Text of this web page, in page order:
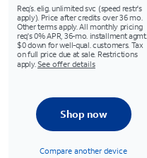
Req’s. elig. unlimited svc (speed restr's
apply). Price after credits over 36 mo.
Other terms apply. All monthly pricing
req's 0% APR, 36-mo. installment agmt.
$0 down for well-qual. customers. Tax
on full price due at sale. Restrictions
apply. See offer details
Shop now
Compare another device